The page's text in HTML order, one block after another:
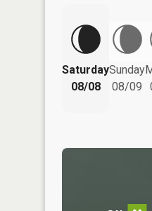
Saturday
08/08
Sunday
08/09